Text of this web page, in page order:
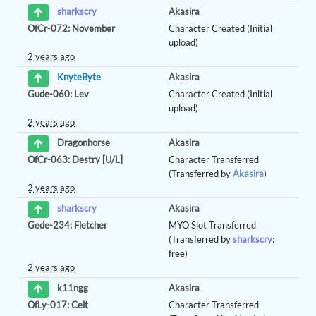
sharkscry
Akasira
OfCr-072: November
Character Created (Initial
upload)
2 years ago
KnyteByte
Akasira
Gude-060: Lev
Character Created (Initial
upload)
2 years ago
Dragonhorse
Akasira
OfCr-063: Destry [U/L]
Character Transferred
(Transferred byAkasira)
2 years ago
sharkscry
Akasira
Gede-234: Fletcher
MYO Slot Transferred
(Transferred bysharkscry:
free)
2 years ago
k11ngg
Akasira
OfLy-017: Celt
Character Transferred